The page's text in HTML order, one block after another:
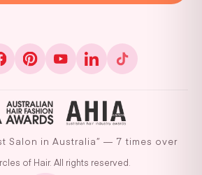
Salon in Australia” — 7 times over
of Hair. All rights reserved.